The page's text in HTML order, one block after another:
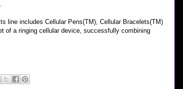
line includes Cellular Pens(TM), Cellular Bracelets(TM)
of a ringing cellular device, successfully combining